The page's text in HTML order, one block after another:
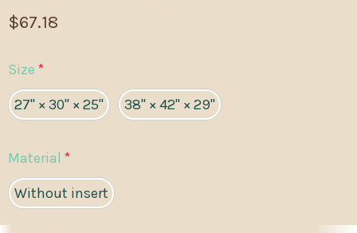
$67.18
Size *
27" × 30" × 25"
38" × 42" × 29"
Material *
Without insert